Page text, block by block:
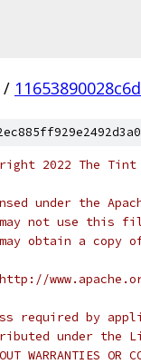
/
2022 The Tint
under the
not use this
obtain a copy
required by
under the
WARRANTIES